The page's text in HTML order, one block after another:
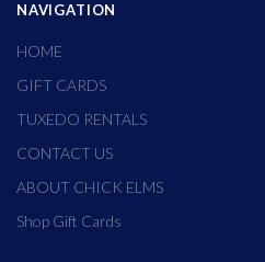
NAVIGATION
HOME
GIFT CARDS
TUXEDO RENTALS
CONTACT US
ABOUT CHICK ELMS
Shop Gift Cards